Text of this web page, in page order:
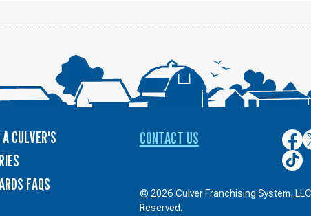
A CULVER'S
FAQS
CONTACT US
on
on
© 2026 Culver Franchising System,
Reserved.